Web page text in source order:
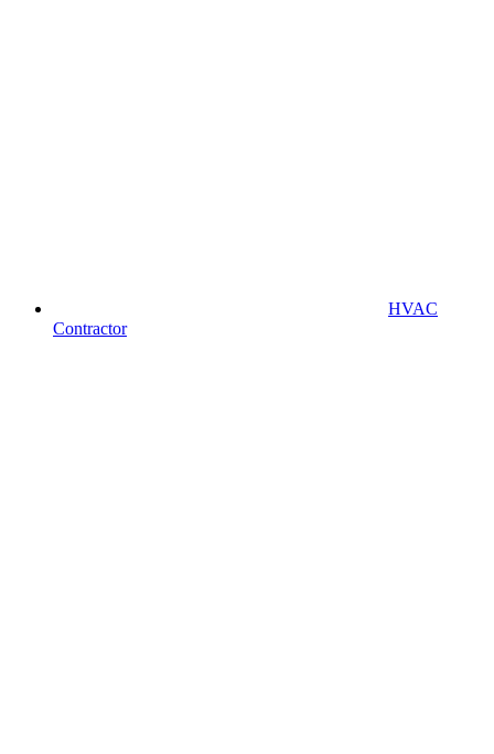
HVAC
Contractor